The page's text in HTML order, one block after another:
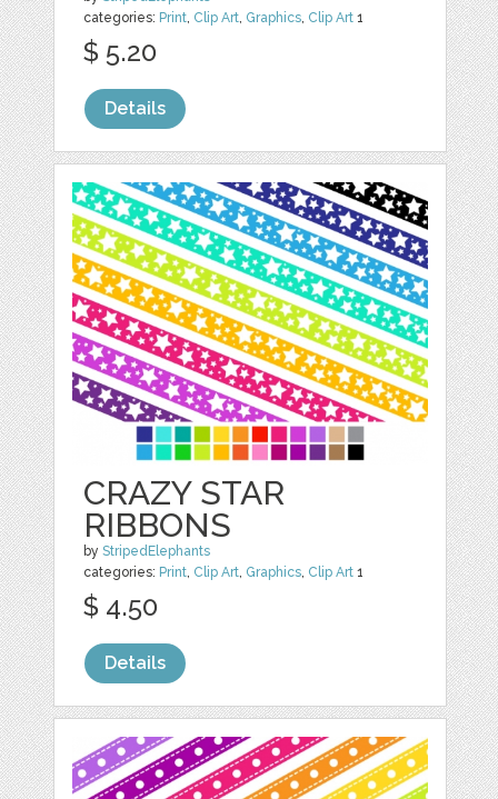
categories: Print, Clip Art, Graphics, Clip Art 1
$ 5.20
Details
CRAZY STAR
RIBBONS
byStripedElephants
categories: Print, Clip Art, Graphics, Clip Art 1
$ 4.50
Details